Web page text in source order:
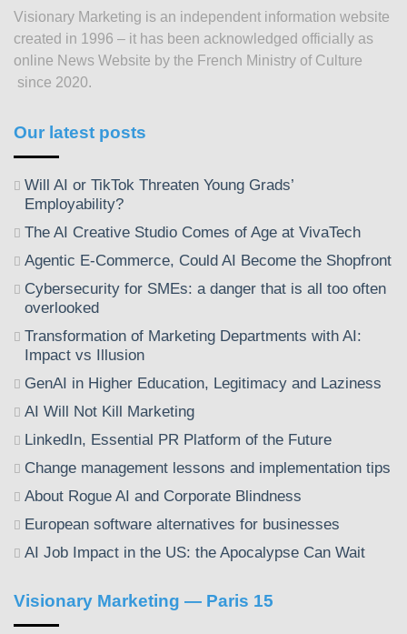
2003
Visionary Marketing is an independent information website
created in 1996 – it has been acknowledged officially as
online News Website by the French Ministry of Culture
since 2020.
Our latest posts
Will AI or TikTok Threaten Young Grads’
Employability?
The AI Creative Studio Comes of Age at VivaTech
Agentic E-Commerce, Could AI Become the Shopfront
Cybersecurity for SMEs: a danger that is all too often
overlooked
Transformation of Marketing Departments with AI:
Impact vs Illusion
GenAI in Higher Education, Legitimacy and Laziness
AI Will Not Kill Marketing
LinkedIn, Essential PR Platform of the Future
Change management lessons and implementation tips
About Rogue AI and Corporate Blindness
European software alternatives for businesses
AI Job Impact in the US: the Apocalypse Can Wait
Visionary Marketing — Paris 15